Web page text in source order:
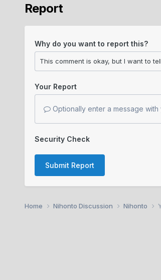
Report
Why do you want to report this?
Your Report
Optionally enter a message with
Security Check
Submit Report
Home Nihonto Discussion Nihonto